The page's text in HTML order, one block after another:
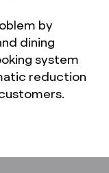
by
dining
system
reduction